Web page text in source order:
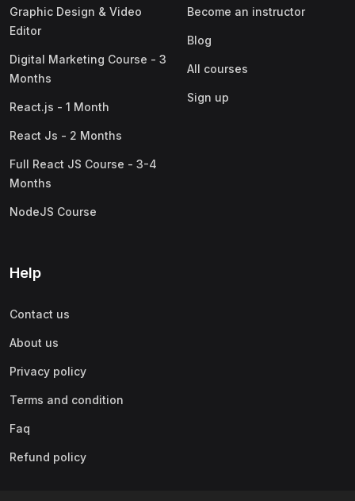
Graphic Design & Video
Editor
Digital Marketing Course - 3
Months
React.js - 1 Month
React Js - 2 Months
Full React JS Course - 3-4
Months
NodeJS Course
Become an instructor
Blog
All courses
Sign up
Help
Contact us
About us
Privacy policy
Terms and condition
Faq
Refund policy